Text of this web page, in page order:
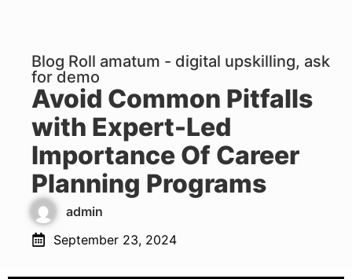
Blog Roll amatum - digital upskilling, ask
for demo
Avoid Common Pitfalls
with Expert-Led
Importance Of Career
Planning Programs
admin
September 23, 2024